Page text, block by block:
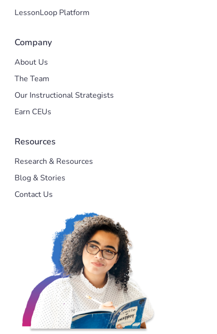
LessonLoop Platform
Company
About Us
The Team
Our Instructional Strategists
Earn CEUs
Resources
Research & Resources
Blog & Stories
Contact Us